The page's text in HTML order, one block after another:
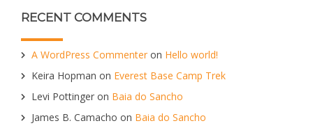
RECENT COMMENTS
A WordPress Commenter on Hello world!
Keira Hopman on Everest Base Camp Trek
Levi Pottinger on Baia do Sancho
James B. Camacho on Baia do Sancho